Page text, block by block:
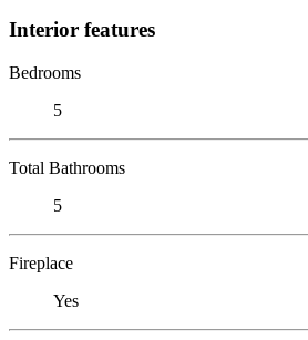
Interior features
Bedrooms
5
Total Bathrooms
5
Fireplace
Yes